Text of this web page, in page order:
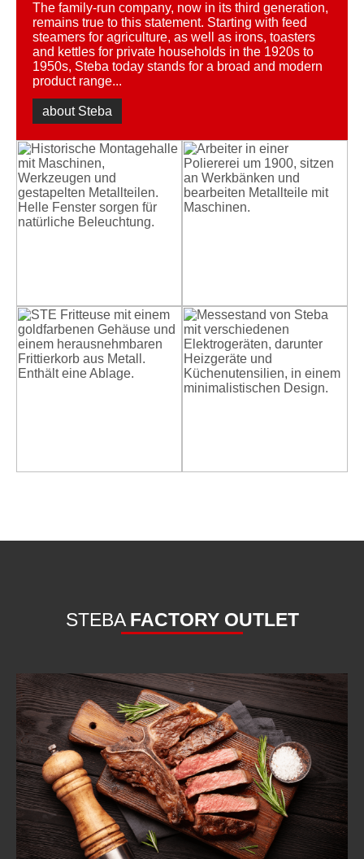
The family-run company, now in its third generation,
remains true to this statement. Starting with feed
steamers for agriculture, as well as irons, toasters
and kettles for private households in the 1920s to
1950s, Steba today stands for a broad and modern
product range...
about Steba
STEBA FACTORY OUTLET